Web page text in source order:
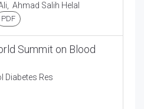
Ahmad Salih Helal
PDF
Summit on Blood
Diabetes Res